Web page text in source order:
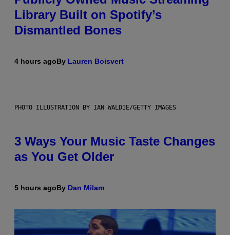
Library Built on Spotify’s
Dismantled Bones
4 hours agoBy Lauren Boisvert
PHOTO ILLUSTRATION BY IAN WALDIE/GETTY IMAGES
3 Ways Your Music Taste Changes
as You Get Older
5 hours agoBy Dan Milam